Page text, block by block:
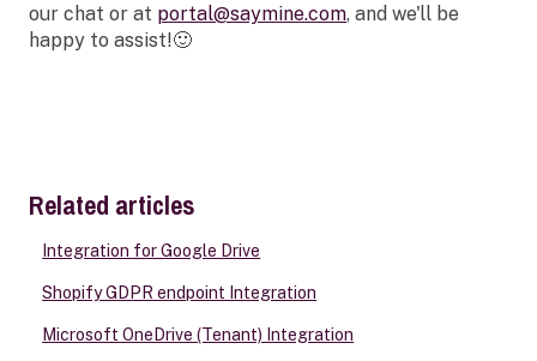
our chat or at portal@saymine.com, and we'll be
happy to assist!🙂
Related articles
Integration for Google Drive
Shopify GDPR endpoint Integration
Microsoft OneDrive (Tenant) Integration